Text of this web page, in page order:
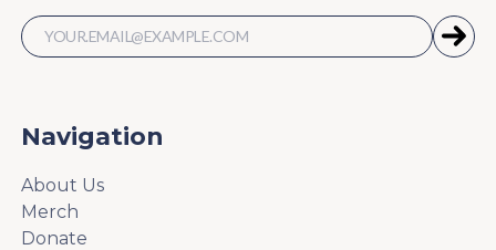
Navigation
About Us
Merch
Donate